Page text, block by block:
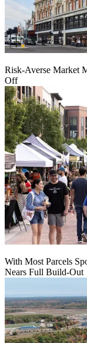
Risk-Averse Market
Off
With Most Parcels
Nears Full Build‑Out